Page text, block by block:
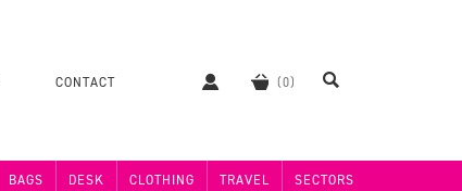
CONTACT
BAGS DESK CLOTHING TRAVEL SECTORS